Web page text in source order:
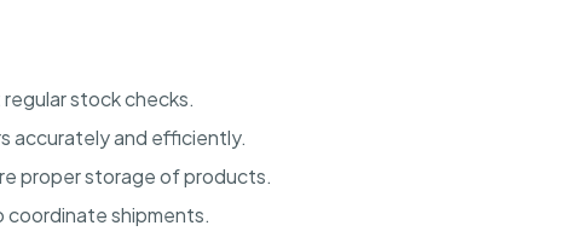
stock checks.
accurately and efficiently.
proper storage of products.
shipments.